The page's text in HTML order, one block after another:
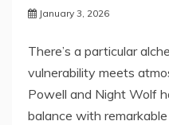
January 3, 2026
There’s a particular
vulnerability meets
Powell and Night Wolf
balance with